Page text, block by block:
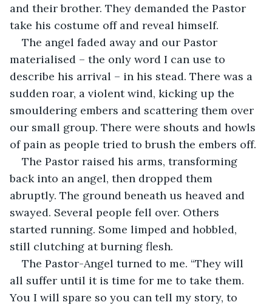
and their brother. They demanded the Pastor
take his costume off and reveal himself.
The angel faded away and our Pastor
materialised – the only word I can use to
describe his arrival – in his stead. There was a
sudden roar, a violent wind, kicking up the
smouldering embers and scattering them over
our small group. There were shouts and howls
of pain as people tried to brush the embers off.
The Pastor raised his arms, transforming
back into an angel, then dropped them
abruptly. The ground beneath us heaved and
swayed. Several people fell over. Others
started running. Some limped and hobbled,
still clutching at burning flesh.
The Pastor-Angel turned to me. “They will
all suffer until it is time for me to take them.
You I will spare so you can tell my story, to